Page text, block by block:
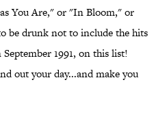
You Are," or "In Bloom," or
be drunk not to include the hits
September 1991, on this list!
out your day...and make you